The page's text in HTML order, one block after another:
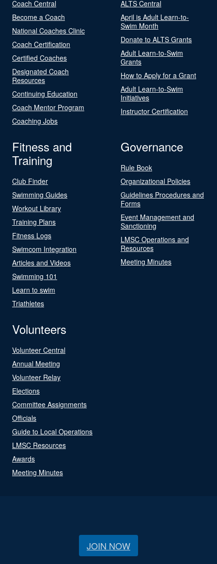
Coach Central
Become a Coach
National Coaches Clinic
Coach Certification
Certified Coaches
Designated Coach
Resources
Continuing Education
Coach Mentor Program
Coaching Jobs
ALTS Central
April is Adult Learn-to-
Swim Month
Donate to ALTS Grants
Adult Learn-to-Swim
Grants
How to Apply for a Grant
Adult Learn-to-Swim
Initiatives
Instructor Certification
Fitness and
Training
Club Finder
Swimming Guides
Workout Library
Training Plans
Fitness Logs
Swimcom Integration
Articles and Videos
Swimming 101
Learn to swim
Triathletes
Governance
Rule Book
Organizational Policies
Guidelines Procedures and
Forms
Event Management and
Sanctioning
LMSC Operations and
Resources
Meeting Minutes
Volunteers
Volunteer Central
Annual Meeting
Volunteer Relay
Elections
Committee Assignments
Officials
Guide to Local Operations
LMSC Resources
Awards
Meeting Minutes
JOIN NOW